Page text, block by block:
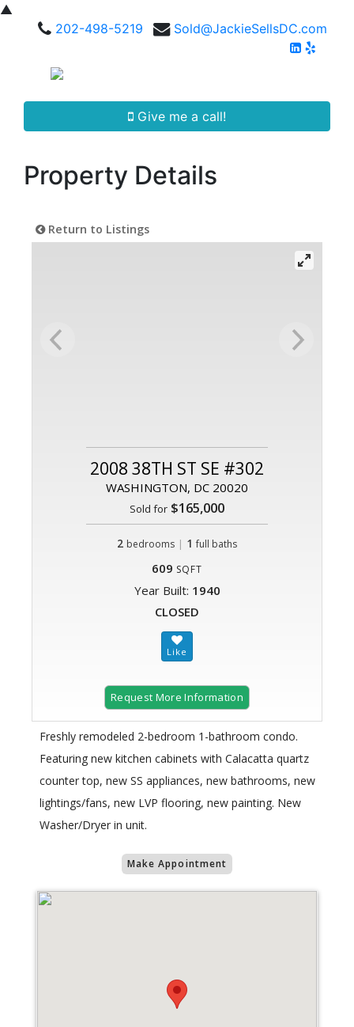
▲
202-498-5219
Sold@JackieSellsDC.com
Give me a call!
Property Details
Return to Listings
2008 38TH ST SE #302
WASHINGTON, DC 20020
Sold for $165,000
2 bedrooms | 1 full baths
609 SQFT
Year Built: 1940
CLOSED
Request More Information
Freshly remodeled 2-bedroom 1-bathroom condo.
Featuring new kitchen cabinets with Calacatta quartz
counter top, new SS appliances, new bathrooms, new
lightings/fans, new LVP flooring, new painting. New
Washer/Dryer in unit.
Make Appointment